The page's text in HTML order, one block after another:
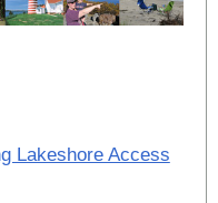
Lakeshore Access